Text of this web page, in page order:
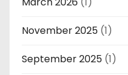
November 2025 (1)
September 2025 (1)